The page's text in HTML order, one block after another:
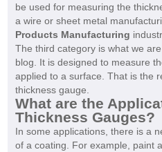
be used for measuring the
a wire or sheet metal
Products Manufacturing
The third category is what we
blog. It is designed to measure
applied to a surface. That is the
thickness gauge.
What are the
Thickness Gauges?
In some applications, there is a
of a coating. For example, paint